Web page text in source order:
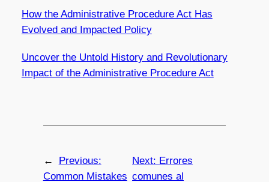
How the Administrative Procedure Act Has
Evolved and Impacted Policy
Uncover the Untold History and Revolutionary
Impact of the Administrative Procedure Act
←
Previous:
Common Mistakes
Next: Errores
comunes al